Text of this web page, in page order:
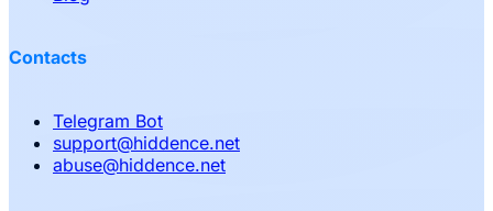
Contacts
Telegram Bot
support@hiddence.net
abuse@hiddence.net